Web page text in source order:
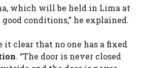
which will be held in Lima at
conditions,” he explained.
it clear that no one has a fixed
. “The door is never closed